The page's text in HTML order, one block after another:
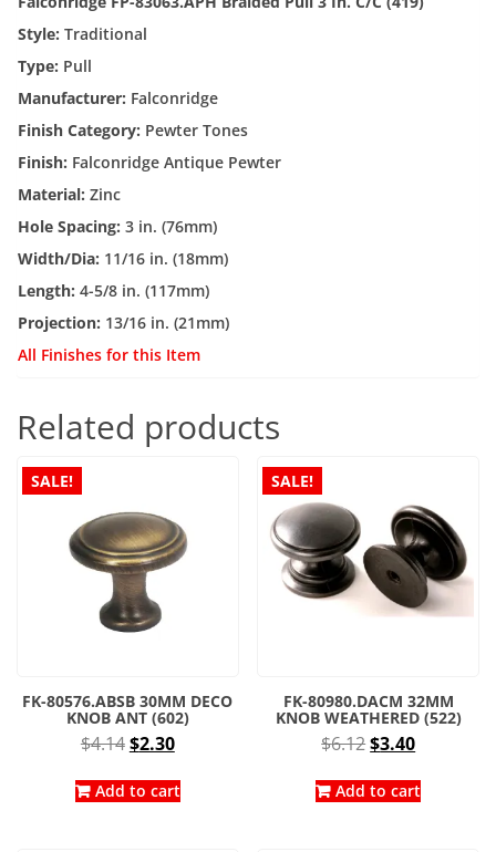
Style: Traditional
Type: Pull
Manufacturer: Falconridge
Finish Category: Pewter Tones
Finish: Falconridge Antique Pewter
Material: Zinc
Hole Spacing: 3 in. (76mm)
Width/Dia: 11/16 in. (18mm)
Length: 4-5/8 in. (117mm)
Projection: 13/16 in. (21mm)
All Finishes for this Item
Related products
SALE!
FK-80576.ABSB 30MM DECO
KNOB ANT (602)
$4.14Original
was:
$2.30Current
is:
Add to cart
SALE!
FK-80980.DACM 32MM
KNOB WEATHERED (522)
$6.12Original
was:
$3.40Current
is:
Add to cart